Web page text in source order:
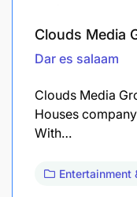
Clouds Media
Dar es salaam
Clouds Media
Houses
With…
Entertainment